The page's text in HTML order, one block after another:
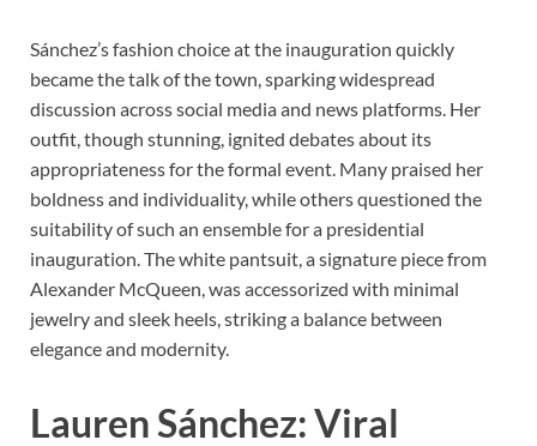
Sánchez’s fashion choice at the inauguration quickly
became the talk of the town, sparking widespread
discussion across social media and news platforms. Her
outfit, though stunning, ignited debates about its
appropriateness for the formal event. Many praised her
boldness and individuality, while others questioned the
suitability of such an ensemble for a presidential
inauguration. The white pantsuit, a signature piece from
Alexander McQueen, was accessorized with minimal
jewelry and sleek heels, striking a balance between
elegance and modernity.
Lauren Sánchez: Viral